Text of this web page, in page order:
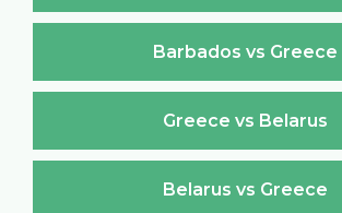
Barbados vs Greece
Greece vs Belarus
Belarus vs Greece